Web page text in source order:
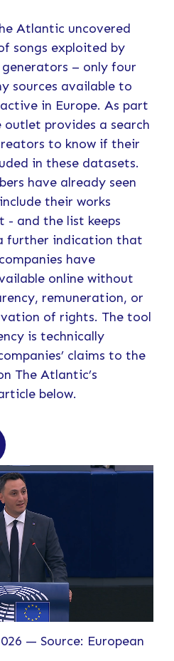
Atlantic uncovered
songs exploited by
– only four
sources available to
in Europe. As part
outlet provides a search
to know if their
in these datasets.
have already seen
their works
- and the list keeps
further indication that
have
online without
remuneration, or
of rights. The tool
is technically
claims to the
The Atlantic’s
below.
— Source: European